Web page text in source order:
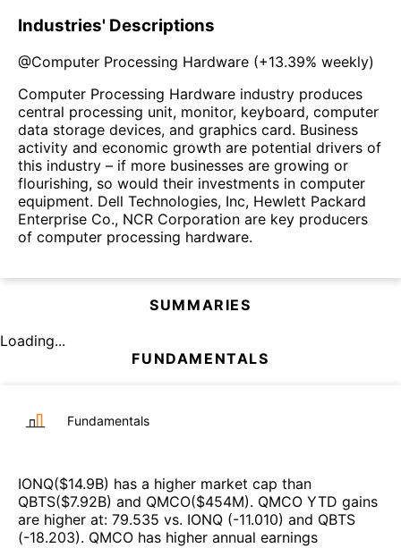
Industries' Descriptions
@Computer Processing Hardware (+13.39% weekly)
Computer Processing Hardware industry produces
central processing unit, monitor, keyboard, computer
data storage devices, and graphics card. Business
activity and economic growth are potential drivers of
this industry – if more businesses are growing or
flourishing, so would their investments in computer
equipment. Dell Technologies, Inc, Hewlett Packard
Enterprise Co., NCR Corporation are key producers
of computer processing hardware.
SUMMARIES
Loading...
FUNDAMENTALS
Fundamentals
IONQ($14.9B) has a higher market cap than
QBTS($7.92B) and QMCO($454M). QMCO YTD gains
are higher at: 79.535 vs. IONQ (-11.010) and QBTS
(-18.203). QMCO has higher annual earnings